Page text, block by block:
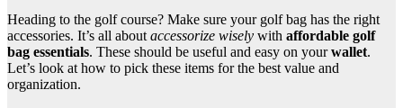
Heading to the golf course? Make sure your golf bag has the right
accessories. It’s all about accessorize wisely with affordable golf
bag essentials. These should be useful and easy on yourwallet.
Let’s look at how to pick these items for the best value and
organization.